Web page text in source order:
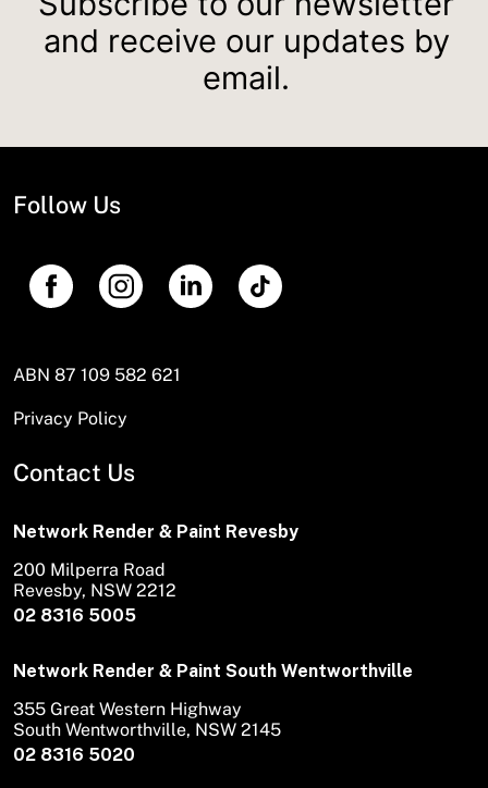
and receive our updates by
email.
Follow Us
ABN 87 109 582 621
Privacy Policy
Contact Us
Network Render & Paint Revesby
02 8316 5005
200 Milperra Road
Revesby, NSW 2212
Network Render & Paint South Wentworthville
02 8316 5020
355 Great Western Highway
South Wentworthville, NSW 2145